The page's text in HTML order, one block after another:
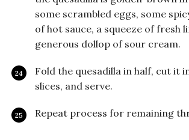
some scrambled eggs, some
of hot sauce, a squeeze of fresh
generous dollop of sour cream.
Fold the quesadilla in half, cut it
slices, and serve.
Repeat process for remaining